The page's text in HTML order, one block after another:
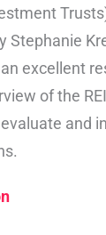
Stephanie
excellent
of the
and